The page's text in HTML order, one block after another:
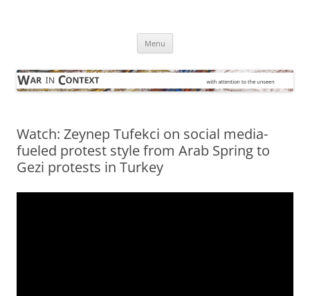
Menu
Watch: Zeynep Tufekci on social media-
fueled protest style from Arab Spring to
Gezi protests in Turkey